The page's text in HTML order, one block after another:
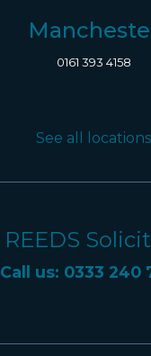
0161 393 4158
See all locations
REEDS
Call us: 0333 240